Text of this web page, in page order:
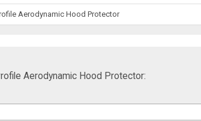
Aerodynamic Hood Protector
Aerodynamic Hood Protector: